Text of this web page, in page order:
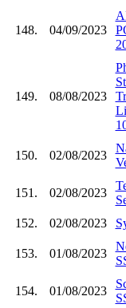
148. 04/09/2023
149. 08/08/2023
150. 02/08/2023
151. 02/08/2023
152.
02/08/2023
153. 01/08/2023
154. 01/08/2023